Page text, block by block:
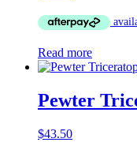
Read more
Pewter
$43.50